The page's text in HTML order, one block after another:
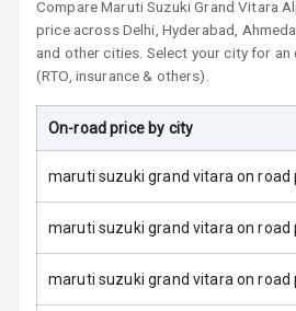
L E D Taillights
Dual Tone Roof
Luggage Hook
Net
Safety
Braking System
CompareMaruti Suzuki Grand Vitara
price across Delhi, Hyderabad,
and other cities. Select your city for
(RTO, insurance & others).
On-road price by city
maruti suzuki grand vitara on road
maruti suzuki grand vitara on road
maruti suzuki grand vitara on road